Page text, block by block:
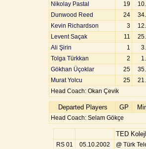
Nikolay Pastal
19
Dunwood Reed
24
Kevin Richardson
3
Levent Saçak
11
Ali Şirin
1
Tolga Türkkan
2
Gökhan Üçoklar
25
Murat Yolcu
25
Head Coach: Okan Çevik
Departed Players GP
Head Coach: Selam Gökçe
TED
RS 01 05.10.2002 @ Türk